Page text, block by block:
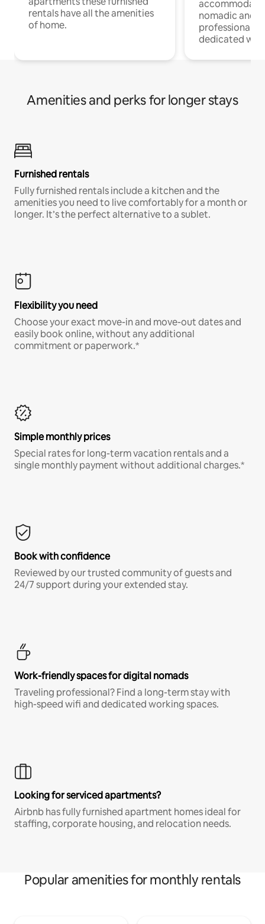
rentals have all the amenities
of home.
nomadic and
professionals
dedicated
Amenities and perks for longer stays
Furnished rentals
Fully furnished rentals include a kitchen and the
amenities you need to live comfortably for a month or
longer. It’s the perfect alternative to a sublet.
Flexibility you need
Choose your exact move-in and move-out dates and
easily book online, without any additional
commitment or paperwork.*
Simple monthly prices
Special rates for long-term vacation rentals and a
single monthly payment without additional charges.*
Book with confidence
Reviewed by our trusted community of guests and
24/7 support during your extended stay.
Work-friendly spaces for digital nomads
Traveling professional? Find a long-term stay with
high-speed wifi and dedicated working spaces.
Looking for serviced apartments?
Airbnb has fully furnished apartment homes ideal for
staffing, corporate housing, and relocation needs.
Popular amenities for monthly rentals